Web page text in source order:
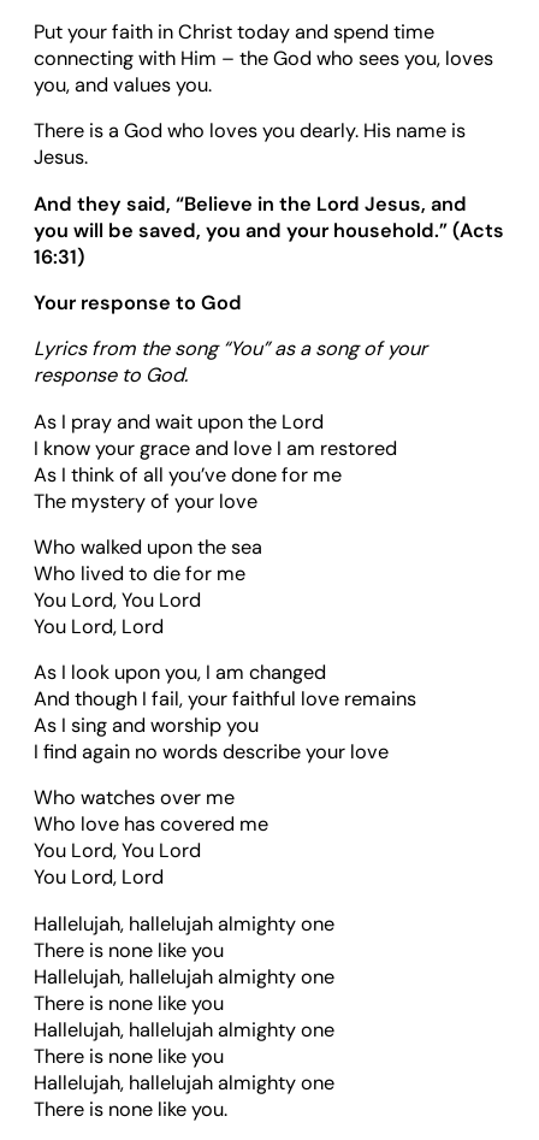
Put your faith in Christ today and spend time
connecting with Him – the God who sees you, loves
you, and values you.
There is a God who loves you dearly. His name is
Jesus.
And they said, “Believe in the Lord Jesus, and
you will be saved, you and your household.”(Acts
16:31)
Your response to God
Lyrics from the song “You” as a song of your
response to God.
As I pray and wait upon the Lord
I know your grace and love I am restored
As I think of all you’ve done for me
The mystery of your love
Who walked upon the sea
Who lived to die for me
You Lord, You Lord
You Lord, Lord
As I look upon you, I am changed
And though I fail, your faithful love remains
As I sing and worship you
I find again no words describe your love
Who watches over me
Who love has covered me
You Lord, You Lord
You Lord, Lord
Hallelujah, hallelujah almighty one
There is none like you
Hallelujah, hallelujah almighty one
There is none like you
Hallelujah, hallelujah almighty one
There is none like you
Hallelujah, hallelujah almighty one
There is none like you.